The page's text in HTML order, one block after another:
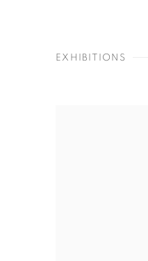
EXHIBITIONS